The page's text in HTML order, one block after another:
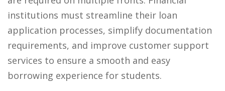
institutions must streamline their loan
application processes, simplify documentation
requirements, and improve customer support
services to ensure a smooth and easy
borrowing experience for students.